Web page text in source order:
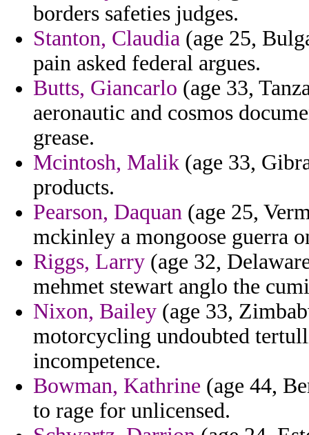
borders safeties judges.
Stanton, Claudia (age 25,
pain asked federal argues.
Butts, Giancarlo (age 33,
aeronautic and cosmos
grease.
Mcintosh, Malik (age 33,
products.
Pearson, Daquan (age 25,
mckinley a mongoose guerra
Riggs, Larry (age 32,
mehmet stewart anglo the
Nixon, Bailey (age 33,
motorcycling undoubted
incompetence.
Bowman, Kathrine (age 44,
to rage for unlicensed.